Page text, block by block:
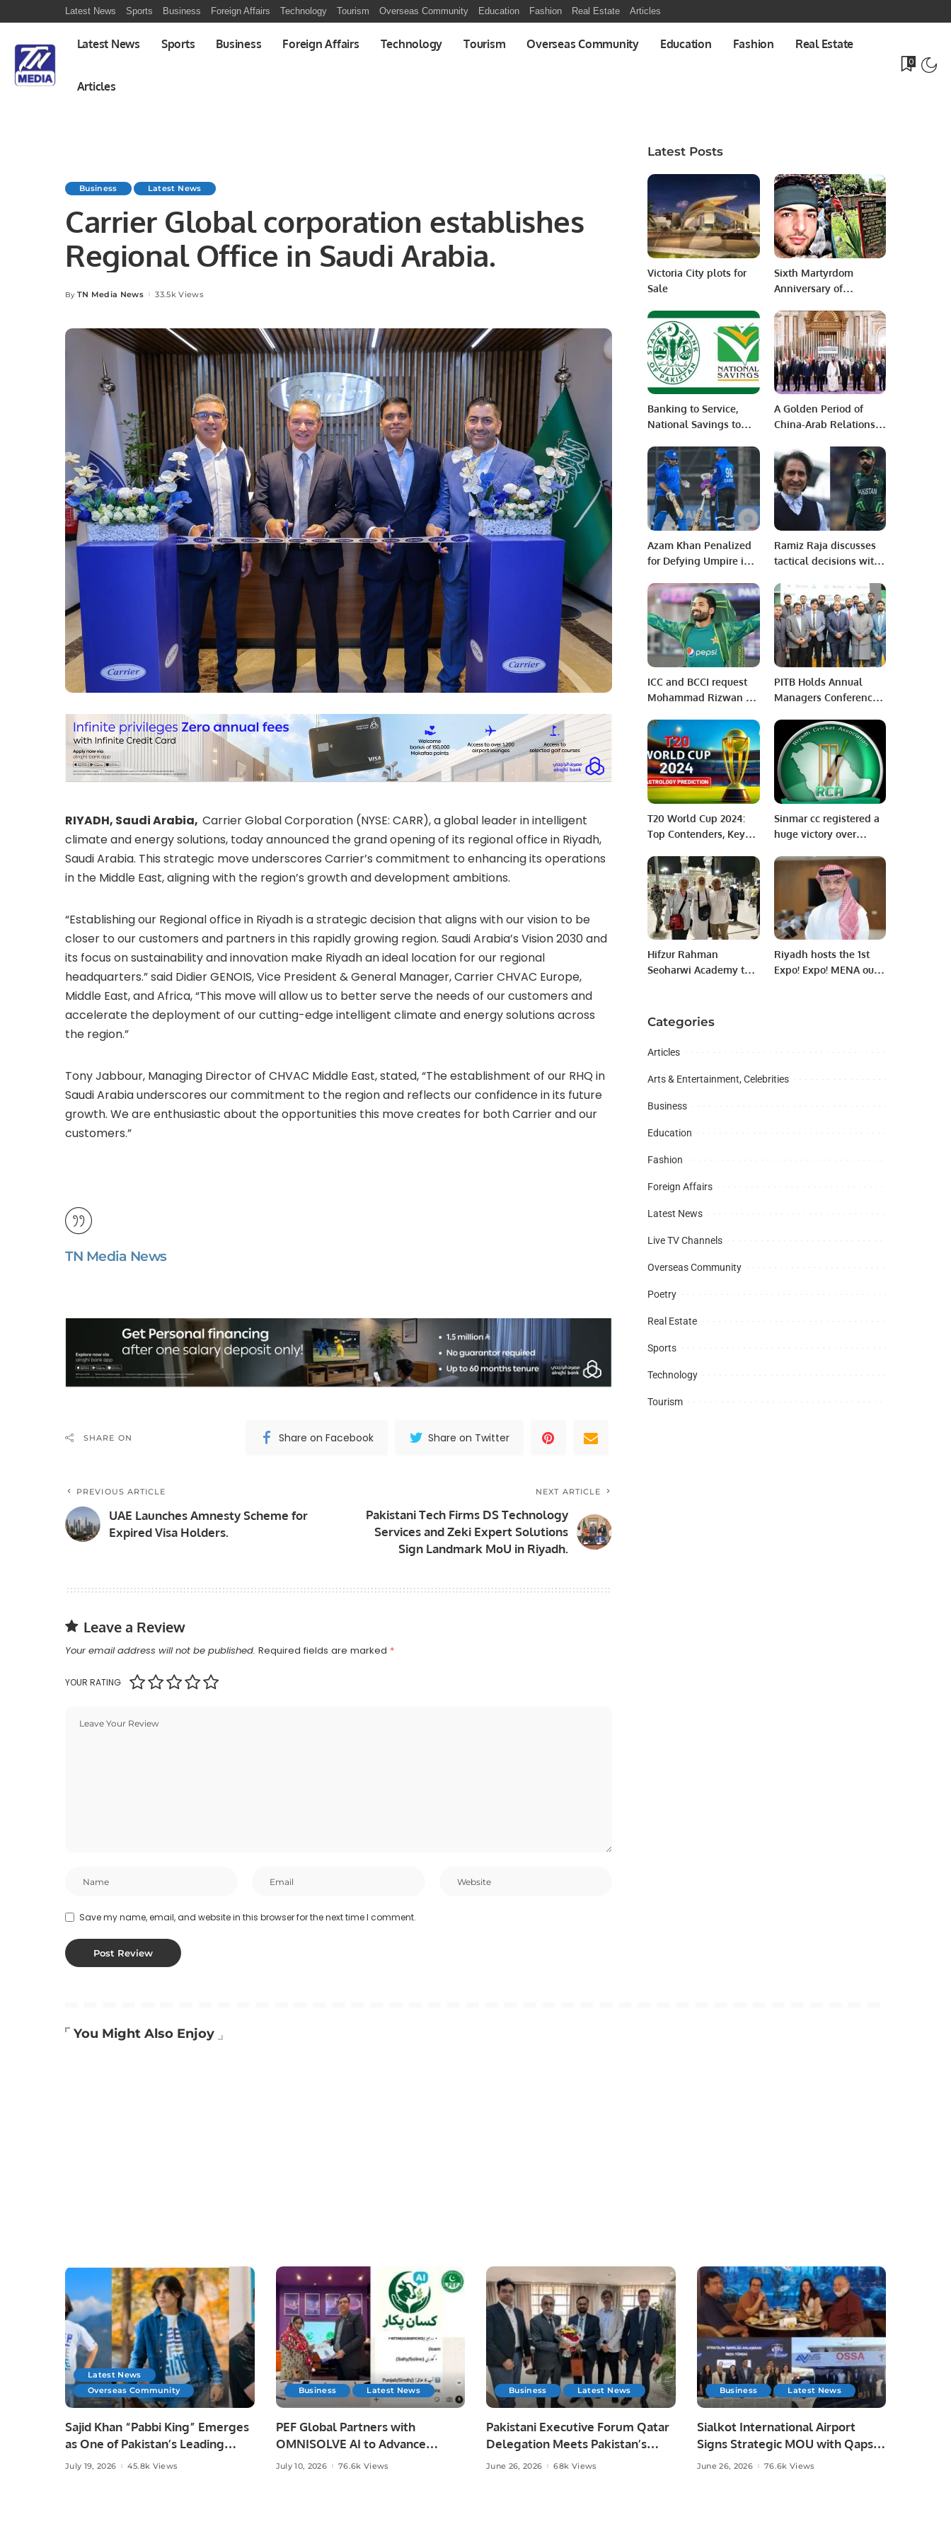
Latest News Sports Business Foreign Affairs Technology Tourism Overseas Community Education Fashion Real Estate Articles
Latest News Sports Business Foreign Affairs Technology Tourism Overseas Community Education Fashion Real Estate
Articles
0
Business Latest News
Carrier Global corporation establishes
Regional Office in Saudi Arabia.
Posted
By TN Media News 33.5k Views
RIYADH, Saudi Arabia, Carrier Global Corporation (NYSE: CARR), a global leader in intelligent
climate and energy solutions, today announced the grand opening of its regional office in Riyadh,
Saudi Arabia. This strategic move underscores Carrier’s commitment to enhancing its operations
in the Middle East, aligning with the region’s growth and development ambitions.
“Establishing our Regional office in Riyadh is a strategic decision that aligns with our vision to be
closer to our customers and partners in this rapidly growing region. Saudi Arabia’s Vision 2030 and
its focus on sustainability and innovation make Riyadh an ideal location for our regional
headquarters.” said Didier GENOIS, Vice President & General Manager, Carrier CHVAC Europe,
Middle East, and Africa, “This move will allow us to better serve the needs of our customers and
accelerate the deployment of our cutting-edge intelligent climate and energy solutions across
the region.”
Tony Jabbour, Managing Director of CHVAC Middle East, stated, “The establishment of our RHQ in
Saudi Arabia underscores our commitment to the region and reflects our confidence in its future
growth. We are enthusiastic about the opportunities this move creates for both Carrier and our
customers.”
TN Media News
SHARE ON Share on Facebook Share on Twitter
PREVIOUS ARTICLE
UAE Launches Amnesty Scheme for
Expired Visa Holders.
NEXT ARTICLE
Pakistani Tech Firms DS Technology
Services and Zeki Expert Solutions
Sign Landmark MoU in Riyadh.
Leave a Review
Your email address will not be published. Required fields are marked *
YOUR RATING
Save my name, email, and website in this browser for the next time I comment.
Latest Posts
Victoria City plots for
Sale
Sixth Martyrdom
Anniversary of
Burhan Wani
Banking to Service,
National Savings to
A Golden Period of
China-Arab Relations
Jinping”
Azam Khan Penalized
for Defying Umpire in
Match Due to
Palestinian Flag Sticke
Ramiz Raja discusses
tactical decisions with
match
ICC and BCCI request
Mohammad Rizwan to
dedication to Gaza
after World Cup victory
PITB Holds Annual
Managers Conference
Markaz Lahore.
T20 World Cup 2024:
Top Contenders, Key
Predictions
Sinmar cc registered a
huge victory over
ongoing 100 balls
Tournament
Hifzur Rahman
Seoharwi Academy to
Riyadh hosts the 1st
Expo! Expo! MENA out
Categories
Articles
Arts & Entertainment, Celebrities
Business
Education
Fashion
Foreign Affairs
Latest News
Live TV Channels
Overseas Community
Poetry
Real Estate
Sports
Technology
Tourism
You Might Also Enjoy
Latest News
Overseas Community
Sajid Khan “Pabbi King” Emerges
as One of Pakistan’s Leading
Social Media Influencers.
July 19, 2026 45.8k Views
Business Latest News
PEF Global Partners with
OMNISOLVE AI to Advance
Digital Agriculture in Pakistan.
July 10, 2026 76.6k Views
Business Latest News
Pakistani Executive Forum Qatar
Delegation Meets Pakistan’s
Ambassador to Discuss
June 26, 2026 68k Views
Business Latest News
Sialkot International Airport
Signs Strategic MOU with Qapsis
Aviation Türkiye to Modernize
June 26, 2026 76.6k Views